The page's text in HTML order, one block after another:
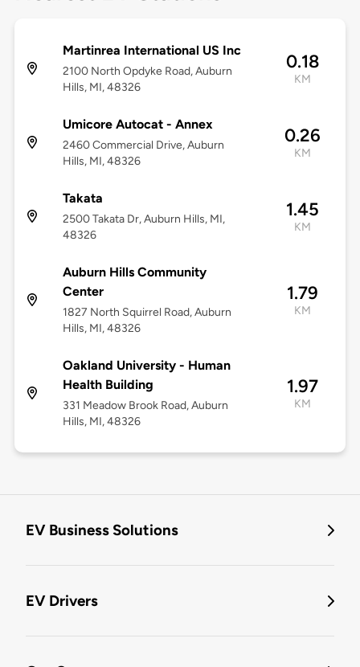
Martinrea International US Inc
2100 North Opdyke Road, Auburn
Hills, MI, 48326
0.18
KM
Umicore Autocat - Annex
2460 Commercial Drive, Auburn
Hills, MI, 48326
0.26
KM
Takata
2500 Takata Dr, Auburn Hills, MI,
48326
1.45
KM
Auburn Hills Community
Center
1827 North Squirrel Road, Auburn
Hills, MI, 48326
1.79
KM
Oakland University - Human
Health Building
331 Meadow Brook Road, Auburn
Hills, MI, 48326
1.97
KM
EV Business Solutions
EV Drivers